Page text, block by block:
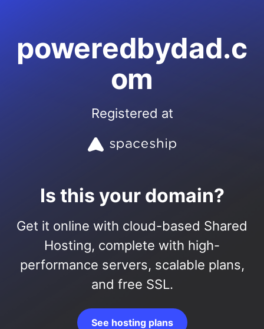
poweredbydad.c
om
Registered at
Is this your domain?
Get it online with cloud-based Shared
Hosting, complete with high-
performance servers, scalable plans,
and free SSL.
See hosting plans